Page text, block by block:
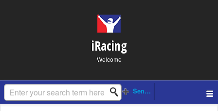
iRacing
Welcome